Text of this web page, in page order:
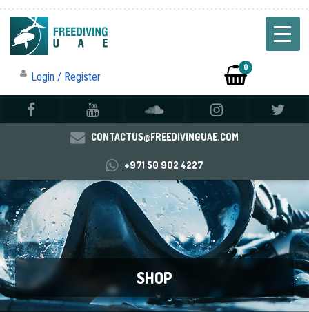
Login / Register
0
CONTACTUS@FREEDIVINGUAE.COM
+971 50 902 4227
SHOP